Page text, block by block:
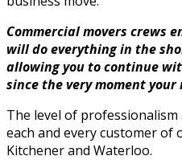
Commercial movers crews
will do everything in the
allowing you to continue
since the very moment your
The level of
each and every customer of
Kitchener and Waterloo.